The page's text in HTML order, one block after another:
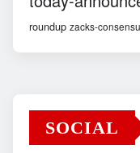
roundup zacks-
SOCIAL